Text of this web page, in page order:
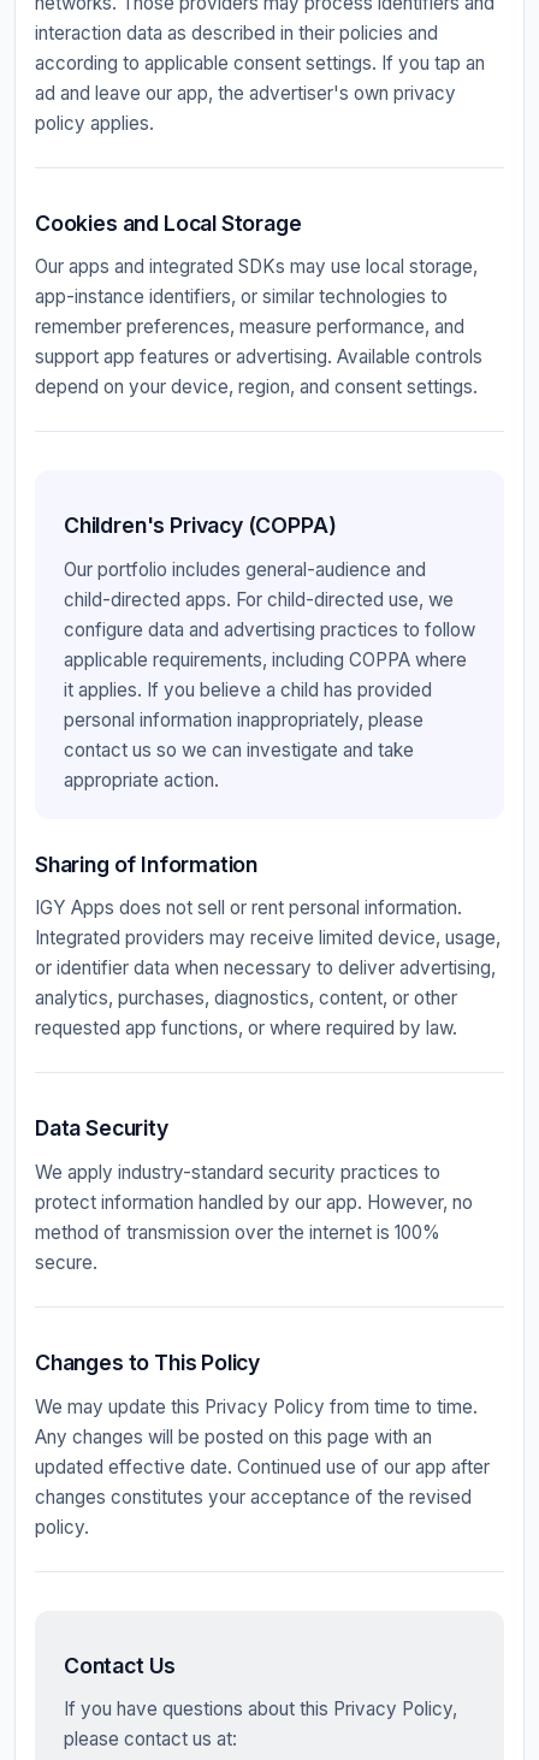
interaction data as described in their policies and
according to applicable consent settings. If you tap an
ad and leave our app, the advertiser's own privacy
policy applies.
Cookies and Local Storage
Our apps and integrated SDKs may use local storage,
app-instance identifiers, or similar technologies to
remember preferences, measure performance, and
support app features or advertising. Available controls
depend on your device, region, and consent settings.
Children's Privacy (COPPA)
Our portfolio includes general-audience and
child-directed apps. For child-directed use, we
configure data and advertising practices to follow
applicable requirements, including COPPA where
it applies. If you believe a child has provided
personal information inappropriately, please
contact us so we can investigate and take
appropriate action.
Sharing of Information
IGY Apps does not sell or rent personal information.
Integrated providers may receive limited device, usage,
or identifier data when necessary to deliver advertising,
analytics, purchases, diagnostics, content, or other
requested app functions, or where required by law.
Data Security
We apply industry-standard security practices to
protect information handled by our app. However, no
method of transmission over the internet is 100%
secure.
Changes to This Policy
We may update this Privacy Policy from time to time.
Any changes will be posted on this page with an
updated effective date. Continued use of our app after
changes constitutes your acceptance of the revised
policy.
Contact Us
If you have questions about this Privacy Policy,
please contact us at: